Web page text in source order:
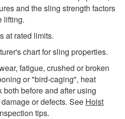
and the sling strength factors
lifting.
at rated limits.
chart for sling properties.
fatigue, crushed or broken
or "bird-caging", heat
both before and after using
or defects. See Hoist
tips.